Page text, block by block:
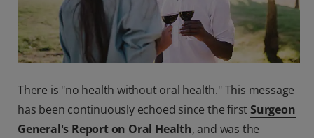
US (EN)
SIGN UP
There is "no health without oral health." This message
has been continuously echoed since the firstSurgeon
General's Report on Oral Health, and was the